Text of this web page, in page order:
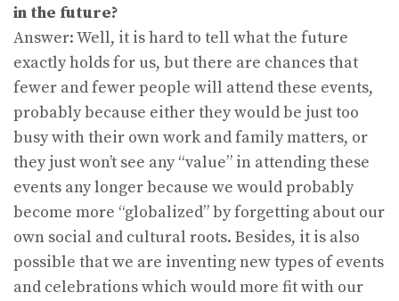
in the future?
Answer: Well, it is hard to tell what the future
exactly holds for us, but there are chances that
fewer and fewer people will attend these events,
probably because either they would be just too
busy with their own work and family matters, or
they just won’t see any “value” in attending these
events any longer because we would probably
become more “globalized” by forgetting about our
own social and cultural roots. Besides, it is also
possible that we are inventing new types of events
and celebrations which would more fit with our